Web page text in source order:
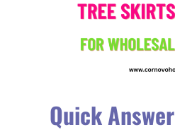
Quick Answer